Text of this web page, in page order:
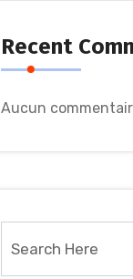
Recent
Aucun